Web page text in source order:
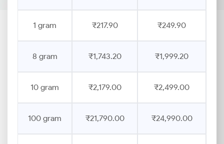
1 gram ₹217.90 ₹249.90
8 gram ₹1,743.20 ₹1,999.20
10 gram ₹2,179.00 ₹2,499.00
100 gram ₹21,790.00 ₹24,990.00